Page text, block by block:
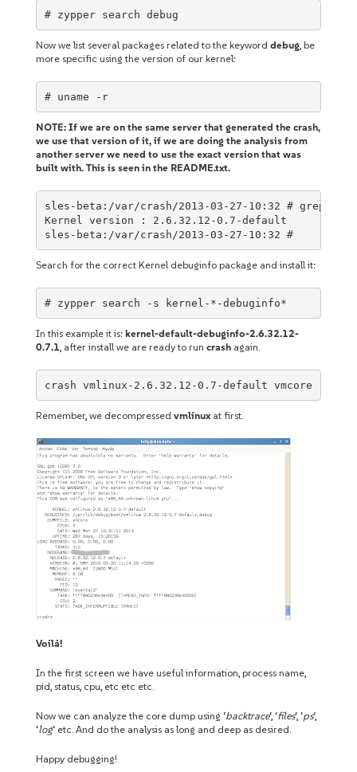
# zypper search debug
Now we list several packages related to the keyword debug, be
more specific using the version of our kernel:
# uname -r
NOTE: If we are on the same server that generated the crash,
we use that version of it, if we are doing the analysis from
another server we need to use the exact version that was
built with. This is seen in the README.txt.
sles-beta:/var/crash/2013-03-27-10:32 # grep
Kernel version : 2.6.32.12-0.7-default
sles-beta:/var/crash/2013-03-27-10:32 #
Search for the correct Kernel debuginfo package and install it:
# zypper search -s kernel-*-debuginfo*
In this example it is: kernel-default-debuginfo-2.6.32.12-
0.7.1, after install we are ready to run crash again.
crash vmlinux-2.6.32.12-0.7-default vmcore
Remember, we decompressed vmlinuxat first.
Voilá!
In the first screen we have useful information, process name,
pid, status, cpu, etc etc etc.
Now we can analyze the core dump using ‘backtrace‘, ‘files‘, ‘ps‘,
‘log‘ etc. And do the analysis as long and deep as desired.
Happy debugging!